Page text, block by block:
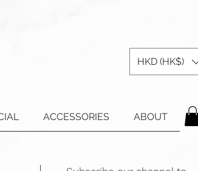
HKD (HK$)
ACCESSORIES ABOUT